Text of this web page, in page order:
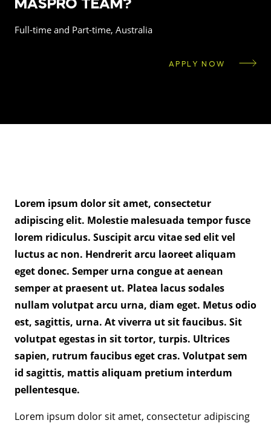
MASPRO TEAM?
Full-time and Part-time, Australia
APPLY NOW
Lorem ipsum dolor sit amet, consectetur
adipiscing elit. Molestie malesuada tempor fusce
lorem ridiculus. Suscipit arcu vitae sed elit vel
luctus ac non. Hendrerit arcu laoreet aliquam
eget donec. Semper urna congue at aenean
semper at praesent ut. Platea lacus sodales
nullam volutpat arcu urna, diam eget. Metus odio
est, sagittis, urna. At viverra ut sit faucibus. Sit
volutpat egestas in sit tortor, turpis. Ultrices
sapien, rutrum faucibus eget cras. Volutpat sem
id sagittis, mattis aliquam pretium interdum
pellentesque.
Lorem ipsum dolor sit amet, consectetur adipiscing